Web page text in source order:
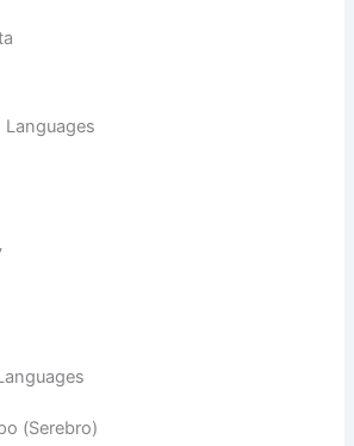
(Serebro)